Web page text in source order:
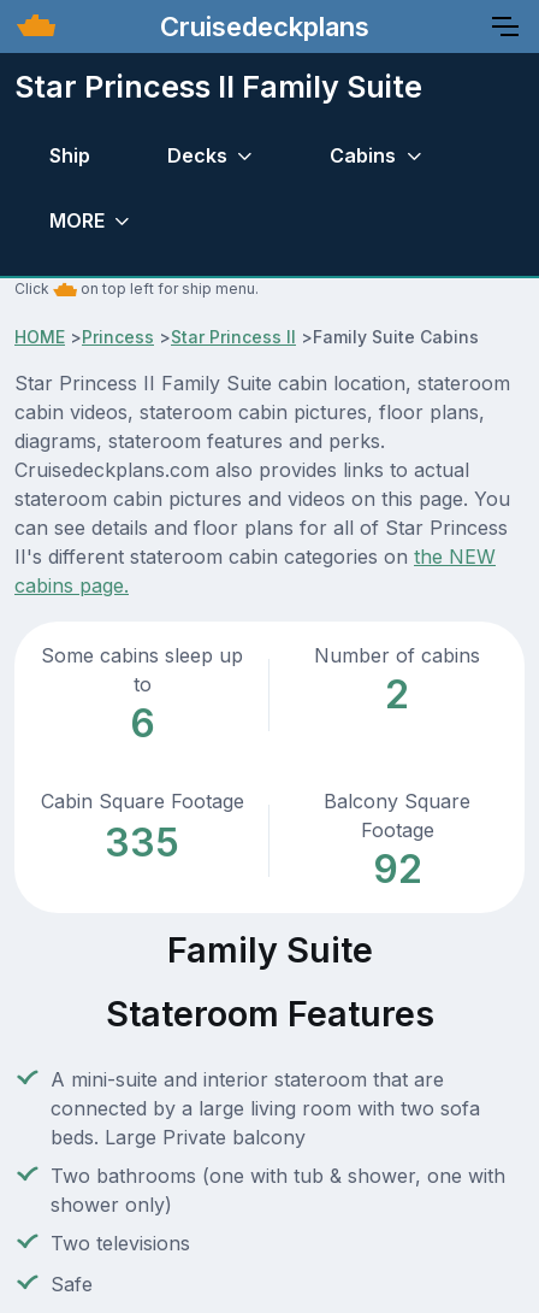
Cruisedeckplans
Star Princess II Family Suite
Ship Decks Cabins
MORE
Click on top left for ship menu.
HOME >Princess >Star Princess II >Family Suite Cabins
Star Princess II Family Suite cabin location, stateroom
cabin videos, stateroom cabin pictures, floor plans,
diagrams, stateroom features and perks.
Cruisedeckplans.com also provides links to actual
stateroom cabin pictures and videos on this page. You
can see details and floor plans for all of Star Princess
II's different stateroom cabin categories on the NEW
cabins page.
Some cabins sleep up
to
6
Number of cabins
2
Cabin Square Footage
335
Balcony Square
Footage
92
Family Suite
Stateroom Features
A mini-suite and interior stateroom that are
connected by a large living room with two sofa
beds. Large Private balcony
Two bathrooms (one with tub & shower, one with
shower only)
Two televisions
Safe